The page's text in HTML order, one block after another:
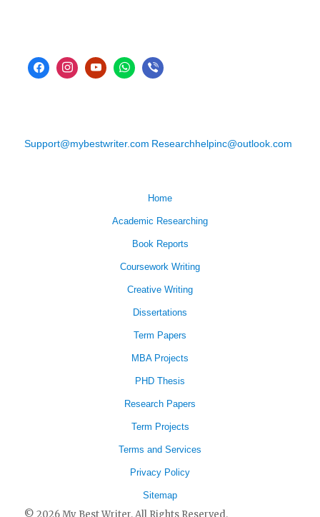
Support@mybestwriter.com Researchhelpinc@outlook.com
Home
Academic Researching
Book Reports
Coursework Writing
Creative Writing
Dissertations
Term Papers
MBA Projects
PHD Thesis
Research Papers
Term Projects
Terms and Services
Privacy Policy
Sitemap
© 2026 My Best Writer. All Rights Reserved.